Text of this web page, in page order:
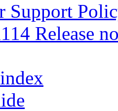
Support
Release